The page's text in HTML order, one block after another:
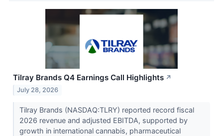
Tilray Brands Q4 Earnings Call Highlights ↗
July 28, 2026
Tilray Brands (NASDAQ:TLRY) reported record fiscal
2026 revenue and adjusted EBITDA, supported by
growth in international cannabis, pharmaceutical